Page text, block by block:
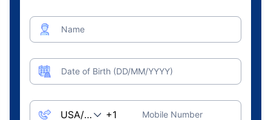
Name
Date of Birth (DD/MM/YYYY)
Mobile Number